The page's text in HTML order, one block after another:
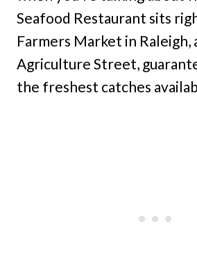
Seafood Restaurant sits
Farmers Market in Raleigh,
Agriculture Street,
the freshest catches